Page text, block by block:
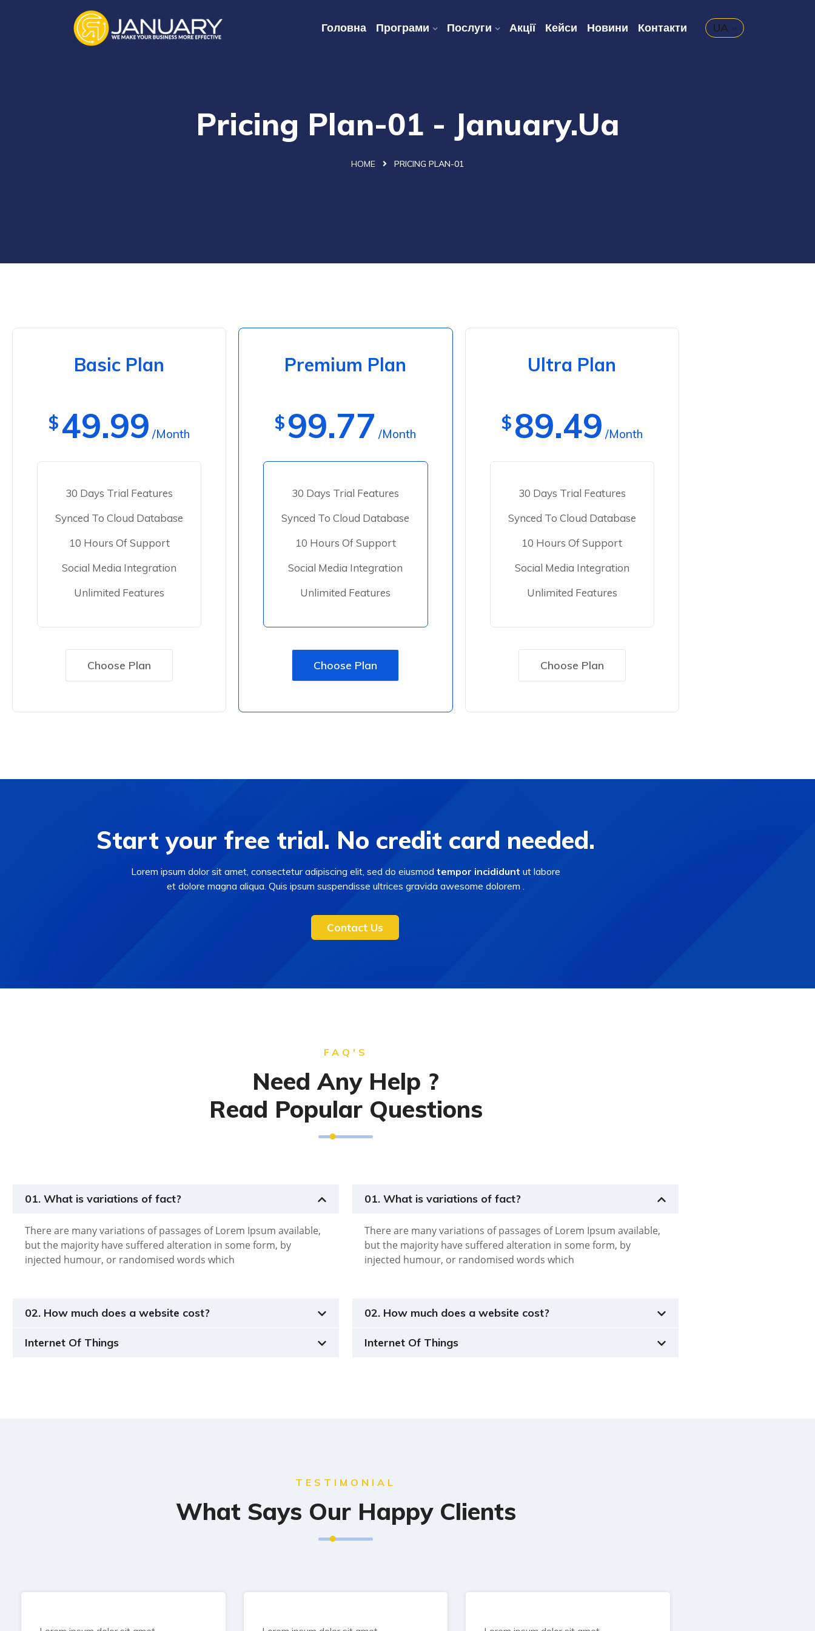
Головна Програми Послуги Акції Кейси Новини Контакти UA
Pricing Plan-01 - January.ua
HOME PRICING PLAN-01
Basic Plan
$49.99 /Month
30 Days Trial Features
Synced To Cloud Database
10 Hours Of Support
Social Media Integration
Unlimited Features
Choose Plan
Premium Plan
$99.77 /Month
30 Days Trial Features
Synced To Cloud Database
10 Hours Of Support
Social Media Integration
Unlimited Features
Choose Plan
Ultra Plan
$89.49 /Month
30 Days Trial Features
Synced To Cloud Database
10 Hours Of Support
Social Media Integration
Unlimited Features
Choose Plan
Start your free trial. No credit card needed.
Lorem ipsum dolor sit amet, consectetur adipiscing elit, sed do eiusmod tempor incididunt ut labore
et dolore magna aliqua. Quis ipsum suspendisse ultrices gravida awesome dolorem .
Contact Us
FAQ'S
Need Any Help ?
Read Popular Questions
01. What is variations of fact?
There are many variations of passages of Lorem Ipsum available,
but the majority have suffered alteration in some form, by
injected humour, or randomised words which
02. How much does a website cost?
Internet Of Things
01. What is variations of fact?
There are many variations of passages of Lorem Ipsum available,
but the majority have suffered alteration in some form, by
injected humour, or randomised words which
02. How much does a website cost?
Internet Of Things
TESTIMONIAL
What Says Our Happy Clients